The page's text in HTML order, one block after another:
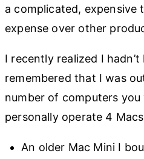
a complicated,
expense over other
I recently realized I
remembered that I was
number of computers
personally operate 4
An older Mac Mini I